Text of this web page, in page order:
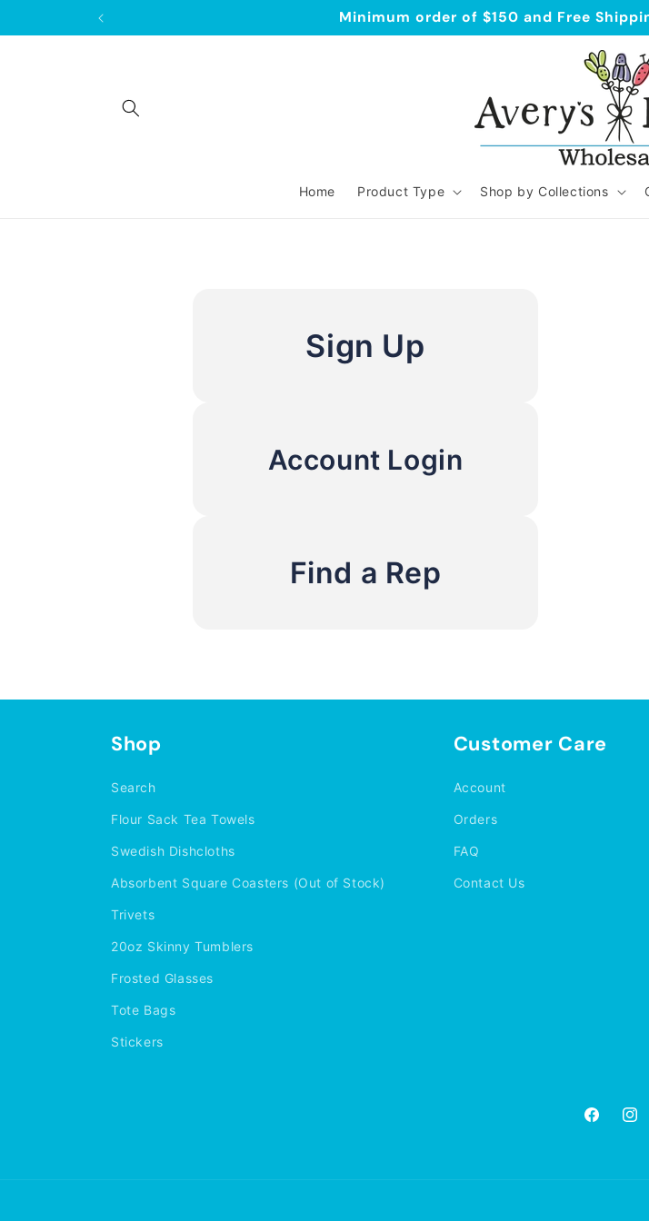
Minimum order of $150 and Free
Home Product Type Shop by Collections
Sign Up
Account Login
Find a Rep
Shop
Search
Flour Sack Tea Towels
Swedish Dishcloths
Absorbent Square Coasters (Out of Stock)
Trivets
20oz Skinny Tumblers
Frosted Glasses
Tote Bags
Stickers
Customer Care
Account
Orders
FAQ
Contact Us
Facebook